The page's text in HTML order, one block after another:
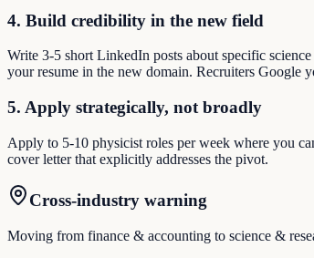
4. Build credibility in the new field
Write 3-5 short LinkedIn posts about specific
your resume in the new domain. Recruiters Google
5. Apply strategically, not broadly
Apply to 5-10 physicist roles per week where you
cover letter that explicitly addresses the pivot.
Cross-industry warning
Moving from finance & accounting to science &